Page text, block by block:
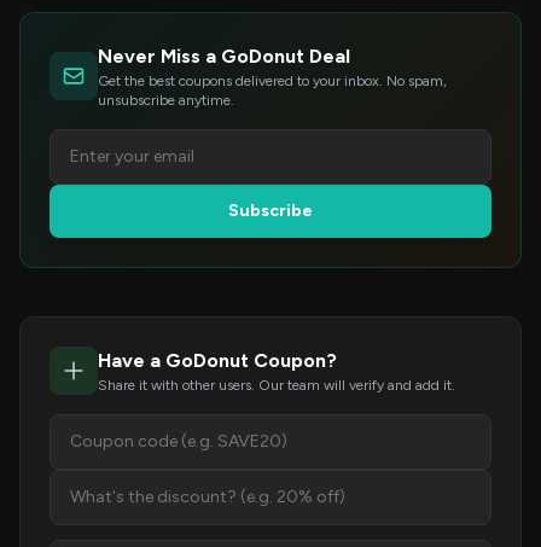
Never Miss a GoDonut Deal
Get the best coupons delivered to your inbox. No spam,
unsubscribe anytime.
Subscribe
Have a GoDonut Coupon?
Share it with other users. Our team will verify and add it.